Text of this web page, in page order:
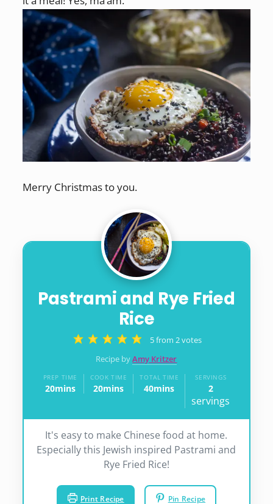
Merry Christmas to you.
Pastrami and Rye Fried
Rice
5from2votes
Recipe byAmy Kritzer
PREP TIME
20minutes
mins
COOK TIME
20minutes
mins
TOTAL TIME
40minutes
mins
SERVINGS
2
servings
It's easy to make Chinese food at home.
Especially this Jewish inspired Pastrami and
Rye Fried Rice!
Print Recipe Pin Recipe